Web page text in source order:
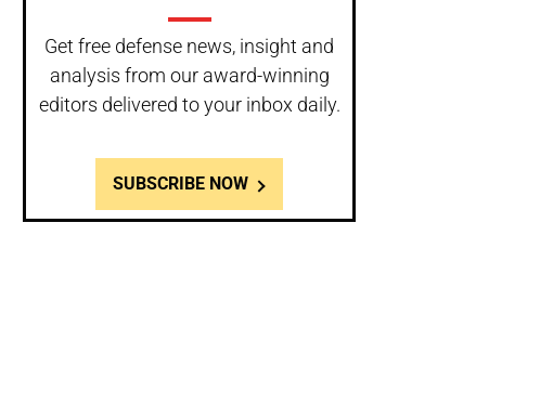
Get free defense news, insight and
analysis from our award-winning
editors delivered to your inbox daily.
SUBSCRIBE NOW